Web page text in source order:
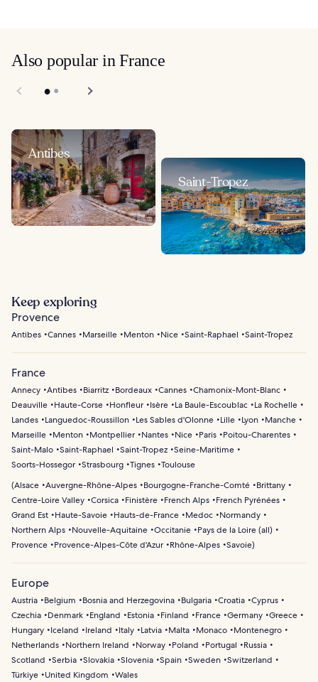
Also popular in France
Antibes
Saint-Tropez
Keep exploring
Provence
Antibes Cannes Marseille Menton Nice Saint-Raphael Saint-Tropez
France
Annecy Antibes Biarritz Bordeaux Cannes Chamonix-Mont-Blanc
Deauville
Haute-Corse Honfleur Isère La Baule-Escoublac
La Rochelle
Landes
Languedoc-Roussillon Les Sables d'Olonne Lille Lyon
Manche
Marseille
Menton Montpellier Nantes Nice Paris
Poitou-Charentes
Saint-Malo Saint-Raphael Saint-Tropez Seine-Maritime
Soorts-Hossegor Strasbourg Tignes Toulouse
(Alsace Auvergne-Rhône-Alpes Bourgogne-Franche-Comté
Brittany
Centre-Loire Valley Corsica Finistère French Alps
French Pyrénées
Grand Est
Haute-Savoie Hauts-de-France Medoc
Normandy
Northern Alps
Nouvelle-Aquitaine Occitanie
Pays de la Loire (all)
Provence
Provence-Alpes-Côte d'Azur Rhône-Alpes Savoie)
Europe
Austria Belgium Bosnia and Herzegovina Bulgaria Croatia Cyprus
Czechia
Denmark England Estonia Finland France Germany Greece
Hungary
Iceland Ireland Italy Latvia Malta Monaco
Montenegro
Netherlands
Northern Ireland Norway Poland Portugal
Russia
Scotland
Serbia Slovakia Slovenia Spain Sweden Switzerland
Türkiye
United Kingdom Wales